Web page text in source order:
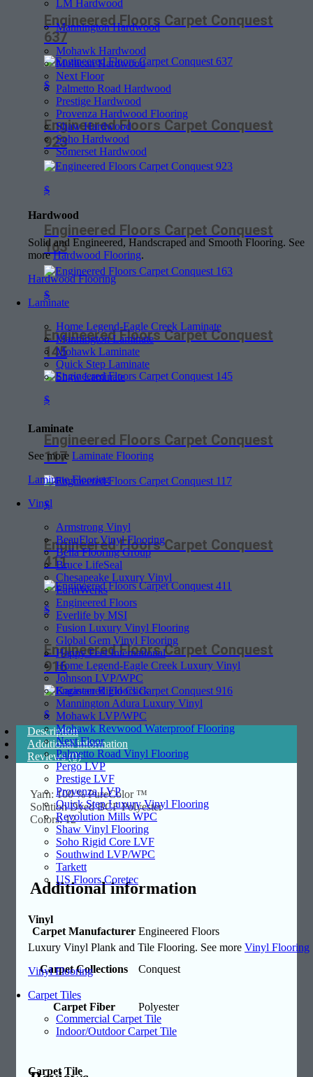
LM Hardwood
Mannington Hardwood
Mohawk Hardwood
Mullican Hardwood
Next Floor
Palmetto Road Hardwood
Prestige Hardwood
Provenza Hardwood Flooring
Shaw Hardwood
Soho Hardwood
Somerset Hardwood
Hardwood
Solid and Engineered, Handscraped and Smooth Flooring. See
moreHardwood Flooring.
Hardwood Flooring
Laminate
Home Legend-Eagle Creek Laminate
Mannington Laminate
Mohawk Laminate
Quick Step Laminate
Shaw Laminate
Laminate
See more Laminate Flooring
Laminate Flooring
Vinyl
Armstrong Vinyl
BeauFlor Vinyl Flooring
Bella Flooring Group
Bruce LifeSeal
Chesapeake Luxury Vinyl
EarthWerks
Engineered Floors
Everlife by MSI
Fusion Luxury Vinyl Flooring
Global Gem Vinyl Flooring
Happy Feet International
Home Legend-Eagle Creek Luxury Vinyl
Johnson LVP/WPC
Karastan Rigid Click
Mannington Adura Luxury Vinyl
Mohawk LVP/WPC
Mohawk Revwood Waterproof Flooring
Next Floor
Palmetto Road Vinyl Flooring
Pergo LVP
Prestige LVF
Provenza LVP
Quick Step Luxury Vinyl Flooring
Revolution Mills WPC
Shaw Vinyl Flooring
Soho Rigid Core LVF
Southwind LVP/WPC
Tarkett
US Floors Coretec
Vinyl
Luxury Vinyl Plank and Tile Flooring. See more Vinyl Flooring
Vinyl Flooring
Carpet Tiles
Commercial Carpet Tile
Indoor/Outdoor Carpet Tile
Carpet Tile
Engineered Floors Carpet Conquest
637
$
Engineered Floors Carpet Conquest
923
$
Engineered Floors Carpet Conquest
163
$
Engineered Floors Carpet Conquest
145
$
Engineered Floors Carpet Conquest
117
$
Engineered Floors Carpet Conquest
411
$
Engineered Floors Carpet Conquest
916
$
Description
Additional information
Reviews (0)
Yarn: 100 % PureColor ™
Solution Dyed BCF Polyester
Colors: 12
Additional information
Carpet Manufacturer Engineered Floors
Carpet Collections Conquest
Carpet Fiber Polyester